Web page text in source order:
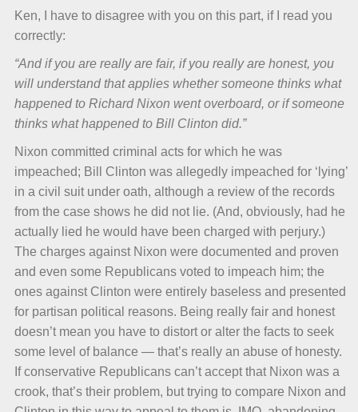
Ken, I have to disagree with you on this part, if I read you
correctly:
“And if you are really are fair, if you really are honest, you
will understand that applies whether someone thinks what
happened to Richard Nixon went overboard, or if someone
thinks what happened to Bill Clinton did.”
Nixon committed criminal acts for which he was
impeached; Bill Clinton was allegedly impeached for ‘lying’
in a civil suit under oath, although a review of the records
from the case shows he did not lie. (And, obviously, had he
actually lied he would have been charged with perjury.)
The charges against Nixon were documented and proven
and even some Republicans voted to impeach him; the
ones against Clinton were entirely baseless and presented
for partisan political reasons. Being really fair and honest
doesn’t mean you have to distort or alter the facts to seek
some level of balance — that’s really an abuse of honesty.
If conservative Republicans can’t accept that Nixon was a
crook, that’s their problem, but trying to compare Nixon and